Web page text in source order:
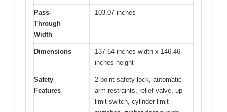
Pass-
Through
Width
103.07 inches
Dimensions
137.64 inches width x 146.46
inches height
Safety
Features
2-point safety lock, automatic
arm restraints, relief valve, up-
limit switch, cylinder limit